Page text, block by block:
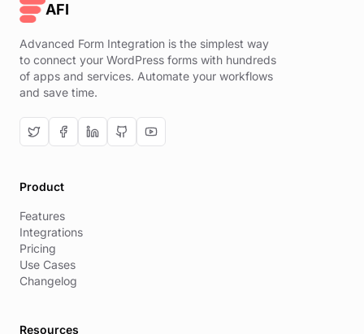
AFI
Advanced Form Integration is the simplest way
to connect your WordPress forms with hundreds
of apps and services. Automate your workflows
and save time.
Product
Features
Integrations
Pricing
Use Cases
Changelog
Resources